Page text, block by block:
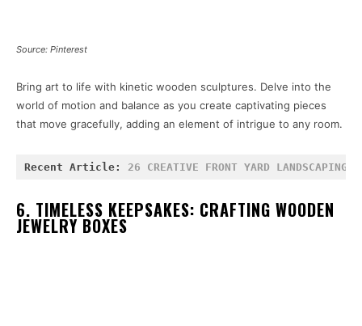
Source: Pinterest
Bring art to life with kinetic wooden sculptures. Delve into the
world of motion and balance as you create captivating pieces
that move gracefully, adding an element of intrigue to any room.
Recent Article: 26 CREATIVE FRONT YARD LANDSCAPING
6. TIMELESS KEEPSAKES: CRAFTING WOODEN
JEWELRY BOXES